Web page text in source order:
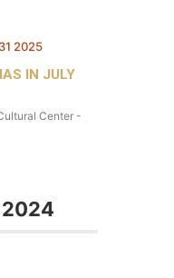
2025
IN JULY
Center -
2024